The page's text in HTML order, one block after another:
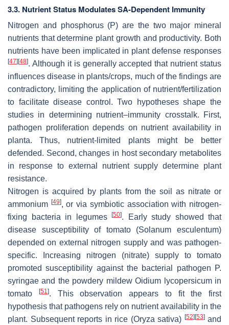
3.3. Nutrient Status Modulates SA-Dependent Immunity
Nitrogen and phosphorus (P) are the two major mineral
nutrients that determine plant growth and productivity. Both
nutrients have been implicated in plant defense responses
[47][48]. Although it is generally accepted that nutrient status
influences disease in plants/crops, much of the findings are
contradictory, limiting the application of nutrient/fertilization
to facilitate disease control. Two hypotheses shape the
studies in determining nutrient–immunity crosstalk. First,
pathogen proliferation depends on nutrient availability in
planta. Thus, nutrient-limited plants might be better
defended. Second, changes in host secondary metabolites
in response to external nutrient supply determine plant
resistance.
Nitrogen is acquired by plants from the soil as nitrate or
ammonium [49], or via symbiotic association with nitrogen-
fixing bacteria in legumes [50]. Early study showed that
disease susceptibility of tomato (Solanum esculentum)
depended on external nitrogen supply and was pathogen-
specific. Increasing nitrogen (nitrate) supply to tomato
promoted susceptibility against the bacterial pathogen P.
syringae and the powdery mildewOidium lycopersicumin
tomato
[51 ]. This observation appears to fit the first
hypothesis that pathogens rely on nutrient availability in the
plant. Subsequent reports in rice (Oryza sativa) [52][53]and